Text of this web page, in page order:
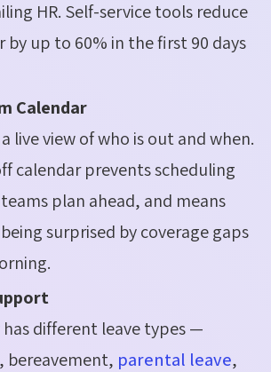
HR. Self-service tools reduce
by up to 60% in the first 90 days
Calendar
live view of who is out and when.
calendar prevents scheduling
plan ahead, and means
surprised by coverage gaps
different leave types —
, bereavement, parental leave,